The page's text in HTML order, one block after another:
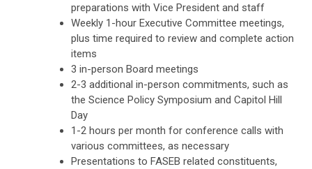
preparations with Vice President and staff
Weekly 1-hour Executive Committee meetings,
plus time required to review and complete action
items
3 in-person Board meetings
2-3 additional in-person commitments, such as
the Science Policy Symposium and Capitol Hill
Day
1-2 hours per month for conference calls with
various committees, as necessary
Presentations to FASEB related constituents,